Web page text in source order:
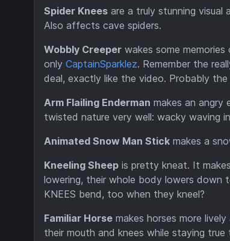
Spider Knees are a truly stunning
Also affects cave spiders.
Wobbly Creeper wakes some
only CaptainSparklez. Remember the
deal, exactly like the video. Probably
Arm Flailing Enderman makes an angry
twisted nature very well: wacky waving
Animated Snow Man Stick makes a
Kneeling Sheep is pretty kneat. It
lowering, their whole body lowers down
KNEES bend, too when they kneel?
Familiar Horse makes horses more
their mouth and knees while staying